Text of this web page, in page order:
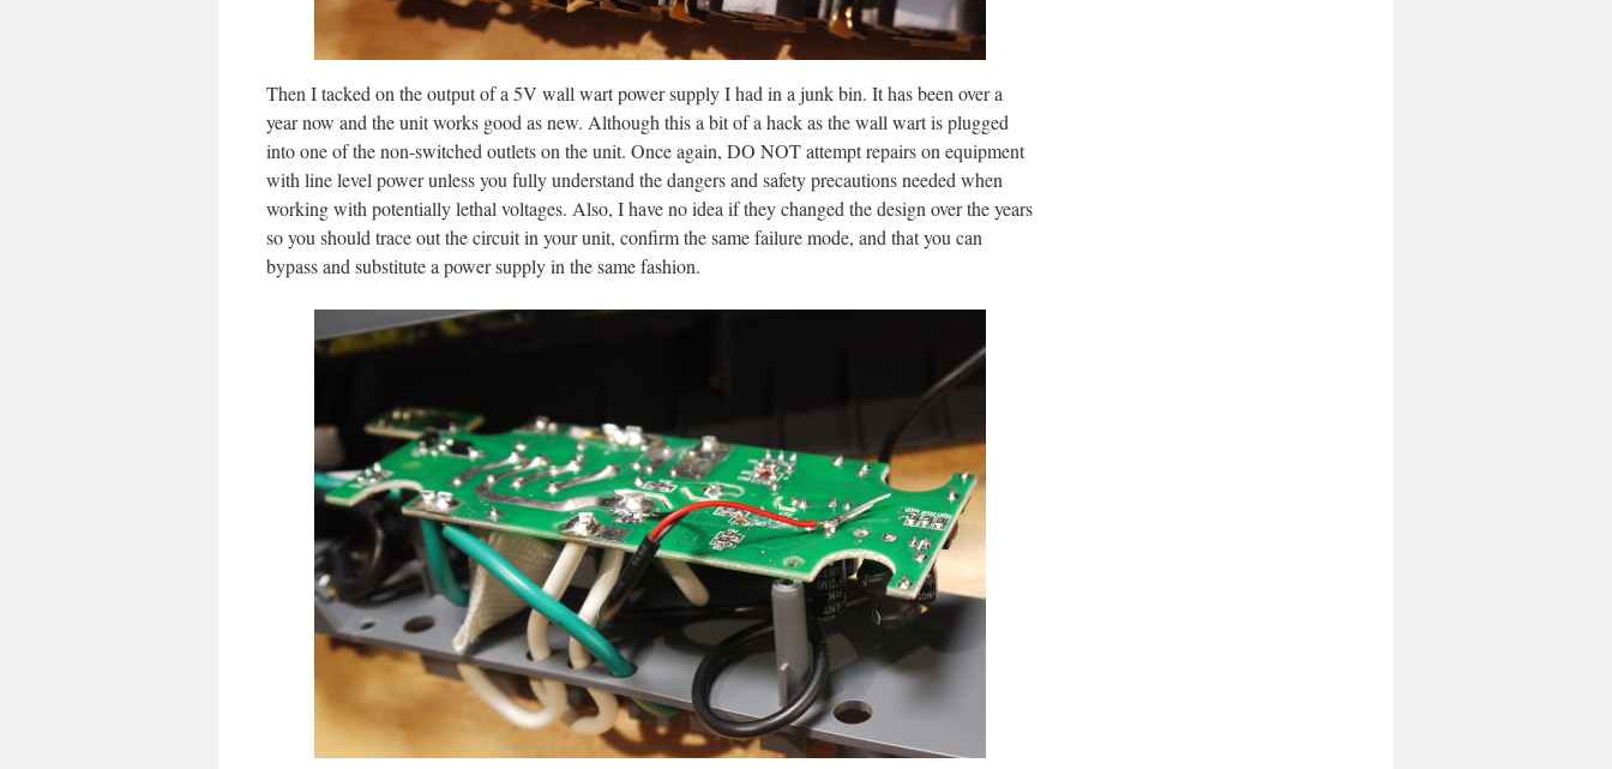
Then I tacked on the output of a 5V wall wart power supply I had in a junk bin. It has been over a
year now and the unit works good as new. Although this a bit of a hack as the wall wart is plugged
into one of the non-switched outlets on the unit. Once again, DO NOT attempt repairs on equipment
with line level power unless you fully understand the dangers and safety precautions needed when
working with potentially lethal voltages. Also, I have no idea if they changed the design over the years
so you should trace out the circuit in your unit, confirm the same failure mode, and that you can
bypass and substitute a power supply in the same fashion.